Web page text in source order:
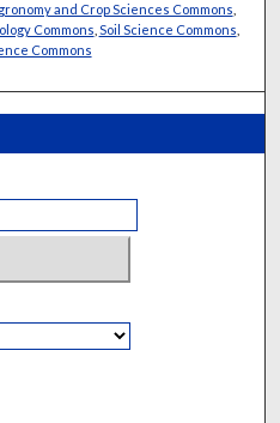
and Crop Sciences Commons
Commons Soil Science Commons
Commons